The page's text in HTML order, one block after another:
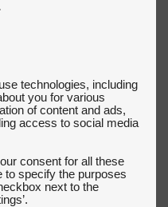
technologies, including
you for various
of content and ads,
access to social media
consent for all these
to specify the purposes
next to the